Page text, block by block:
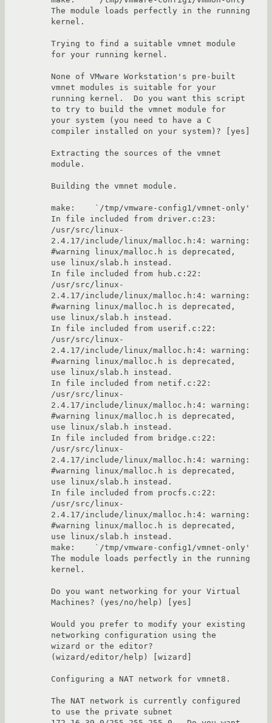
The module loads perfectly in the running
kernel.
Trying to find a suitable vmnet module
for your running kernel.
None of VMware Workstation's pre-built
vmnet modules is suitable for your
running kernel.  Do you want this script
to try to build the vmnet module for
your system (you need to have a C
compiler installed on your system)? [yes]
Extracting the sources of the vmnet
module.
Building the vmnet module.
make:    `/tmp/vmware-config1/vmnet-only'
In file included from driver.c:23:
/usr/src/linux-
2.4.17/include/linux/malloc.h:4: warning:
#warning linux/malloc.h is deprecated,
use linux/slab.h instead.
In file included from hub.c:22:
/usr/src/linux-
2.4.17/include/linux/malloc.h:4: warning:
#warning linux/malloc.h is deprecated,
use linux/slab.h instead.
In file included from userif.c:22:
/usr/src/linux-
2.4.17/include/linux/malloc.h:4: warning:
#warning linux/malloc.h is deprecated,
use linux/slab.h instead.
In file included from netif.c:22:
/usr/src/linux-
2.4.17/include/linux/malloc.h:4: warning:
#warning linux/malloc.h is deprecated,
use linux/slab.h instead.
In file included from bridge.c:22:
/usr/src/linux-
2.4.17/include/linux/malloc.h:4: warning:
#warning linux/malloc.h is deprecated,
use linux/slab.h instead.
In file included from procfs.c:22:
/usr/src/linux-
2.4.17/include/linux/malloc.h:4: warning:
#warning linux/malloc.h is deprecated,
use linux/slab.h instead.
make:    `/tmp/vmware-config1/vmnet-only'
The module loads perfectly in the running
kernel.
Do you want networking for your Virtual
Machines? (yes/no/help) [yes]
Would you prefer to modify your existing
networking configuration using the
wizard or the editor?
(wizard/editor/help) [wizard]
Configuring a NAT network for vmnet8.
The NAT network is currently configured
to use the private subnet